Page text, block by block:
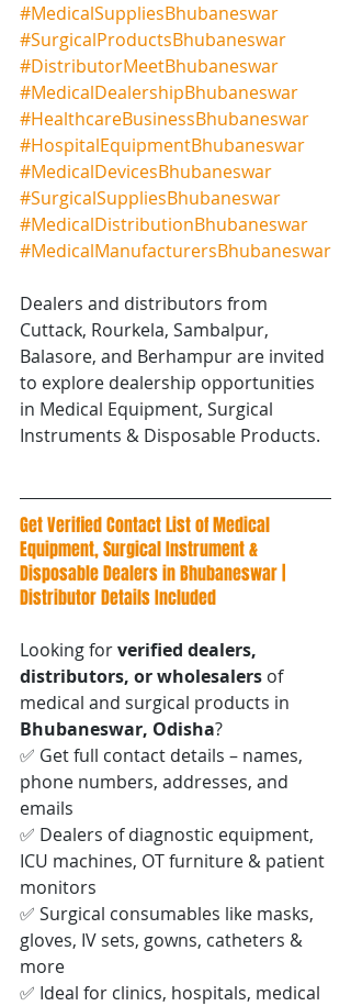
#MedicalSuppliesBhubaneswar
#SurgicalProductsBhubaneswar
#DistributorMeetBhubaneswar
#MedicalDealershipBhubaneswar
#HealthcareBusinessBhubaneswar
#HospitalEquipmentBhubaneswar
#MedicalDevicesBhubaneswar
#SurgicalSuppliesBhubaneswar
#MedicalDistributionBhubaneswar
#MedicalManufacturersBhubaneswar
Dealers and distributors from
Cuttack, Rourkela, Sambalpur,
Balasore, and Berhampur are invited
to explore dealership opportunities
in Medical Equipment, Surgical
Instruments & Disposable Products.
Get Verified Contact List of Medical
Equipment, Surgical Instrument &
Disposable Dealers in Bhubaneswar |
Distributor Details Included
Looking for verified dealers,
distributors, or wholesalers of
medical and surgical products in
Bhubaneswar, Odisha?
✅ Get full contact details – names,
phone numbers, addresses, and
emails
✅ Dealers of diagnostic equipment,
ICU machines, OT furniture & patient
monitors
✅ Surgical consumables like masks,
gloves, IV sets, gowns, catheters &
more
✅ Ideal for clinics, hospitals, medical